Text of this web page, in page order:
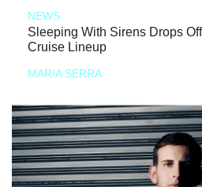
NEWS
Sleeping With Sirens Drops
Cruise Lineup
MARIA SERRA